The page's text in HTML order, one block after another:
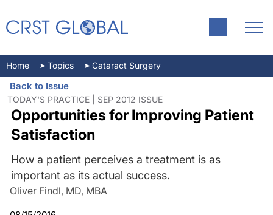
Home Topics Cataract Surgery
Back to Issue
TODAY'S PRACTICE | SEP 2012 ISSUE
Opportunities for Improving Patient
Satisfaction
How a patient perceives a treatment is as
important as its actual success.
Oliver Findl, MD, MBA